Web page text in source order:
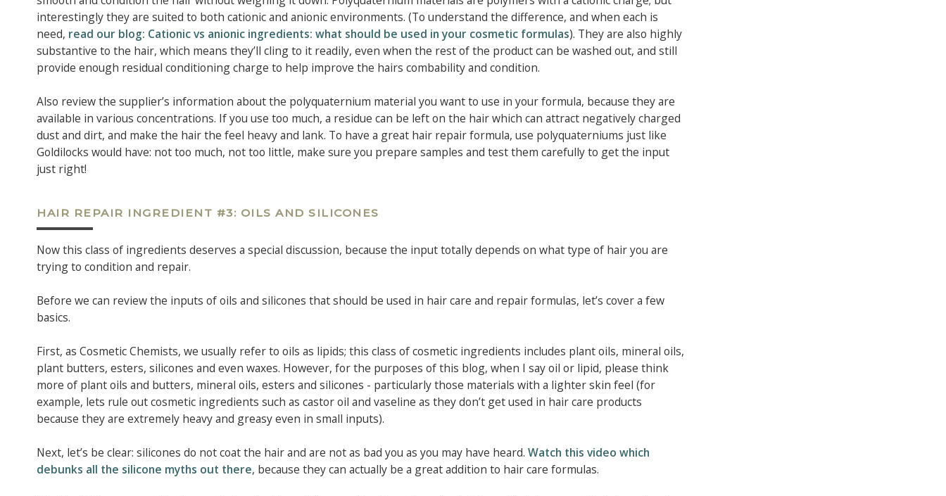
interestingly they are suited to both cationic and anionic environments. (To understand the difference, and when each is
need, read our blog: Cationic vs anionic ingredients: what should be used in your cosmetic formulas). They are also highly
substantive to the hair, which means they’ll cling to it readily, even when the rest of the product can be washed out, and still
provide enough residual conditioning charge to help improve the hairs combability and condition.
Also review the supplier’s information about the polyquaternium material you want to use in your formula, because they are
available in various concentrations. If you use too much, a residue can be left on the hair which can attract negatively charged
dust and dirt, and make the hair the feel heavy and lank. To have a great hair repair formula, use polyquaterniums just like
Goldilocks would have: not too much, not too little, make sure you prepare samples and test them carefully to get the input
just right!
HAIR REPAIR INGREDIENT #3: OILS AND SILICONES
Now this class of ingredients deserves a special discussion, because the input totally depends on what type of hair you are
trying to condition and repair.
Before we can review the inputs of oils and silicones that should be used in hair care and repair formulas, let’s cover a few
basics.
First, as Cosmetic Chemists, we usually refer to oils as lipids; this class of cosmetic ingredients includes plant oils, mineral oils,
plant butters, esters, silicones and even waxes. However, for the purposes of this blog, when I say oil or lipid, please think
more of plant oils and butters, mineral oils, esters and silicones - particularly those materials with a lighter skin feel (for
example, lets rule out cosmetic ingredients such as castor oil and vaseline as they don’t get used in hair care products
because they are extremely heavy and greasy even in small inputs).
Next, let’s be clear: silicones do not coat the hair and are not as bad you as you may have heard. Watch this video which
debunks all the silicone myths out there, because they can actually be a great addition to hair care formulas.